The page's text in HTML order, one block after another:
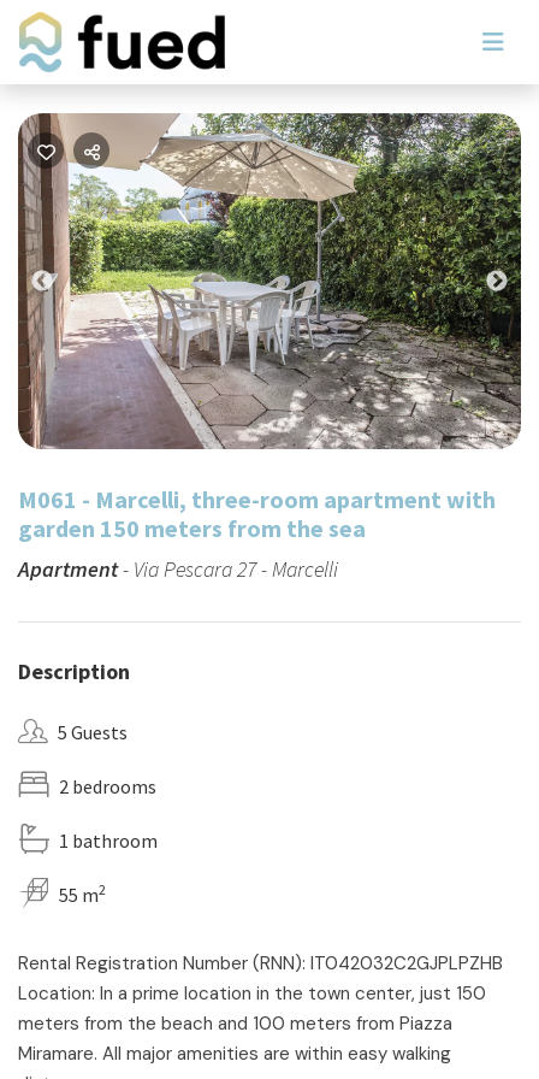
Previous
M061 - Marcelli, three-room apartment with
garden 150 meters from the sea
Apartment- Via Pescara 27 - Marcelli
Description
5 Guests
2 bedrooms
1 bathroom
55 m2
Rental Registration Number (RNN): IT042032C2GJPLPZHB
Location: In a prime location in the town center, just 150
meters from the beach and 100 meters from Piazza
Miramare. All major amenities are within easy walking